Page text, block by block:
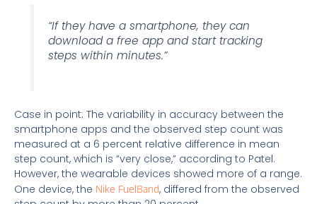
“If they have a smartphone, they can
download a free app and start tracking
steps within minutes.”
Case in point: The variability in accuracy between the
smartphone apps and the observed step count was
measured at a 6 percent relative difference in mean
step count, which is “very close,” according to Patel.
However, the wearable devices showed more of a range.
One device, the Nike FuelBand, differed from the observed